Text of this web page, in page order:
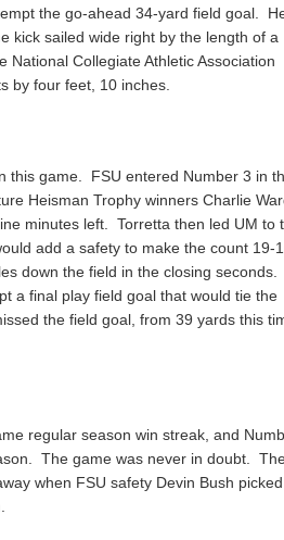
the go-ahead 34-yard field goal.
kick sailed wide right by the length of a
Collegiate Athletic Association
by four feet, 10 inches.
this game. FSU entered Number 3 in
Heisman Trophy winners Charlie
minutes left. Torretta then led UM to
add a safety to make the count 19-
down the field in the closing seconds.
a final play field goal that would tie the
the field goal, from 39 yards this
regular season win streak, and
The game was never in doubt.
when FSU safety Devin Bush